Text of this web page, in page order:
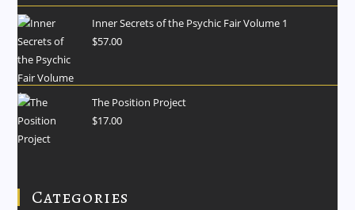
Inner Secrets of the Psychic Fair Volume 1
$57.00
The Position Project
$17.00
Categories